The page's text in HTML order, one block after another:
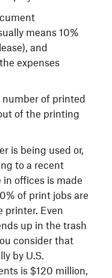
means 10%
and
expenses
of printed
of the printing
is being used or,
to a recent
offices is made
of print jobs are
printer. Even
up in the trash
consider that
by U.S.
is $120 million,